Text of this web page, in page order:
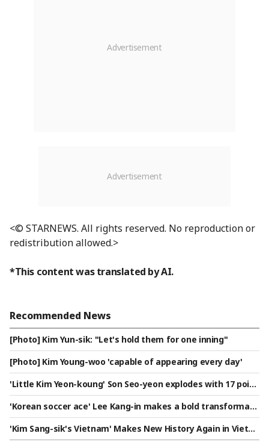
<© STARNEWS. All rights reserved. No reproduction or
redistribution allowed.>
*This content was translated by AI.
Recommended News
[Photo] Kim Yun-sik: "Let's hold them for one inning"
[Photo] Kim Young-woo 'capable of appearing every day'
'Little Kim Yeon-koung' Son Seo-yeon explodes with 17 point
s... U-17 women's volleyball team leaps to top of group by d
efeating Taiwan, sending a 'green light' for the Round of 16
'Korean soccer ace' Lee Kang-in makes a bold transformati
on, changing positions... Not on the wing, but tested as 'top
striker in a front two'
'Kim Sang-sik's Vietnam' Makes New History Again in Vietna
m, 22-Game Unbeaten Streak Record... Crushes Cambodia 3-